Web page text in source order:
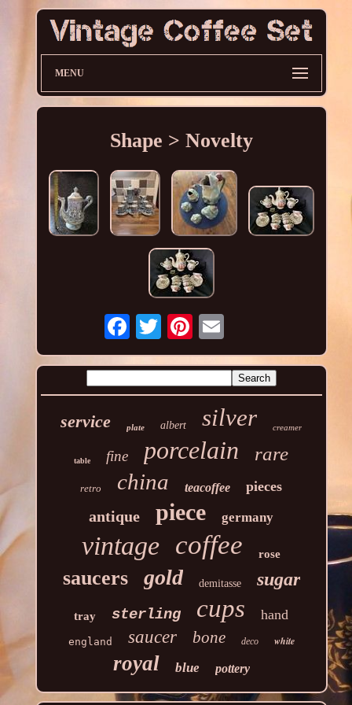
MENU
Shape > Novelty
service plate albert silver creamer
table fine porcelain rare
retro china teacoffee pieces
antique piece germany
vintage coffee rose
saucers gold demitasse sugar
tray sterling cups hand
england saucer bone deco white
royal blue pottery